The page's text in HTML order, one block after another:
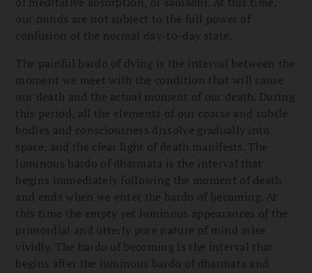
our minds are not subject to the full power of
confusion of the normal day-to-day state.
The painful bardo of dying is the interval between the
moment we meet with the condition that will cause
our death and the actual moment of our death. During
this period, all the elements of our coarse and subtle
bodies and consciousness dissolve gradually into
space, and the clear light of death manifests. The
luminous bardo of dharmata is the interval that
begins immediately following the moment of death
and ends when we enter the bardo of becoming. At
this time the empty yet luminous appearances of the
primordial and utterly pure nature of mind arise
vividly. The bardo of becoming is the interval that
begins after the luminous bardo of dharmata and